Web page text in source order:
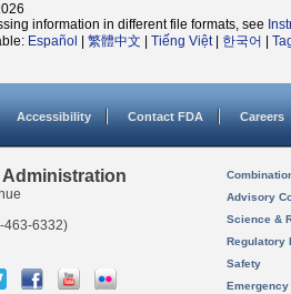
information in different file formats, see
Español 繁體中文 Tiếng Việt| 한국어
Accessibility Contact FDA Careers
Administration
463-6332)
Advisory
Science &
Regulatory
Safety